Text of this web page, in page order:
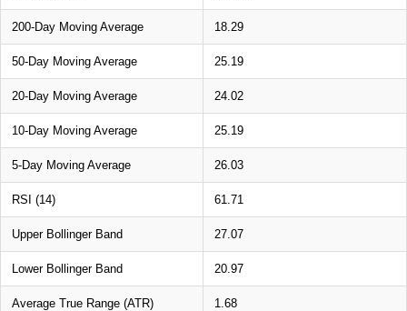
200-Day Moving Average 18.29
50-Day Moving Average 25.19
20-Day Moving Average 24.02
10-Day Moving Average 25.19
5-Day Moving Average 26.03
RSI (14) 61.71
Upper Bollinger Band 27.07
Lower Bollinger Band 20.97
Average True Range (ATR) 1.68